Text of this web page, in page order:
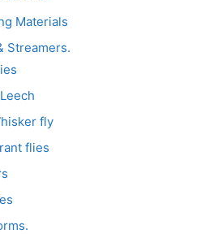
Materials
Streamers.
fly
flies